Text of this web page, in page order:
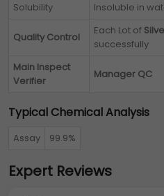
Solubility
Insoluble in
Quality Control
Each Lot of
successfully
Main Inspect
Verifier
Manager QC
Typical Chemical Analysis
Assay 99.9%
Expert Reviews